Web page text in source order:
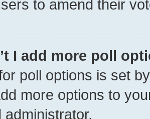
to amend their
I add more poll
poll options is set
more options to
administrator.